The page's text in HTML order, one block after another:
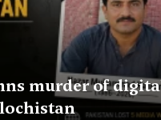
murder of